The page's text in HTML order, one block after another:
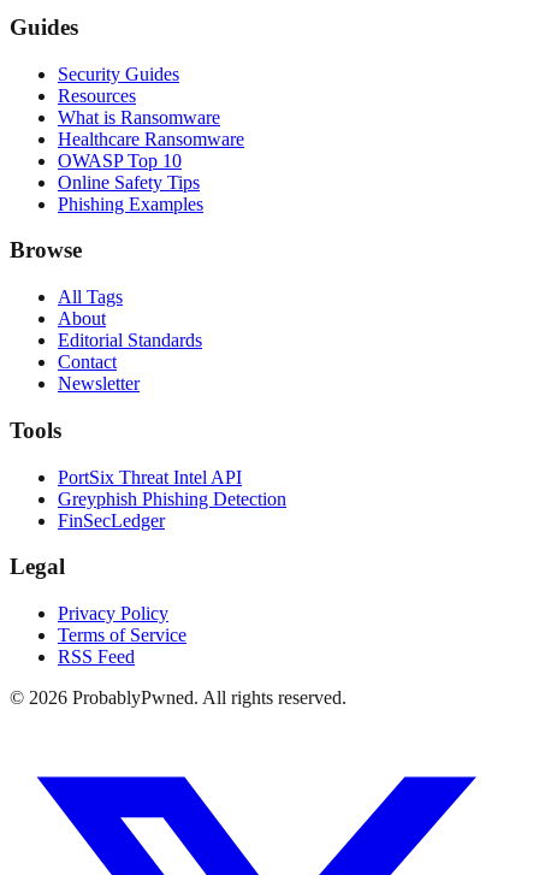
Guides
Security Guides
Resources
What is Ransomware
Healthcare Ransomware
OWASP Top 10
Online Safety Tips
Phishing Examples
Browse
All Tags
About
Editorial Standards
Contact
Newsletter
Tools
PortSix Threat Intel API
Greyphish Phishing Detection
FinSecLedger
Legal
Privacy Policy
Terms of Service
RSS Feed
© 2026 ProbablyPwned. All rights reserved.